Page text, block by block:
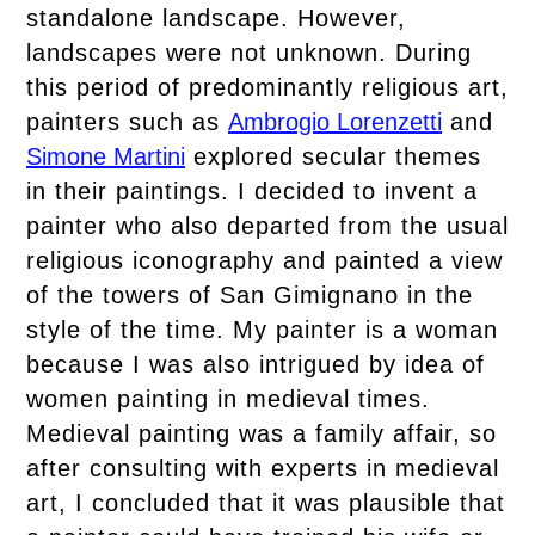
standalone landscape. However,
landscapes were not unknown. During
this period of predominantly religious art,
painters such as Ambrogio Lorenzetti and
Simone Martini explored secular themes
in their paintings. I decided to invent a
painter who also departed from the usual
religious iconography and painted a view
of the towers of San Gimignano in the
style of the time. My painter is a woman
because I was also intrigued by idea of
women painting in medieval times.
Medieval painting was a family affair, so
after consulting with experts in medieval
art, I concluded that it was plausible that